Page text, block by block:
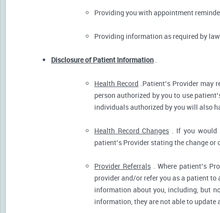
Providing you with appointment
Providing information as required by
Disclosure of Patient Information .
Health Record .Patient’s Provider may
person authorized by you to use
individuals authorized by you will also
Health Record Changes . If you would
patient’s Provider stating the change
Provider Referrals. Where patient’s
provider and/or refer you as a patient
information about you, including, but
information, they are not able to update